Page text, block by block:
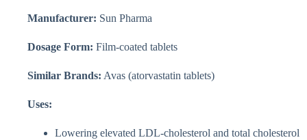
Manufacturer: Sun Pharma
Dosage Form: Film-coated tablets
Similar Brands: Avas (atorvastatin tablets)
Uses:
Lowering elevated LDL-cholesterol and total cholesterol